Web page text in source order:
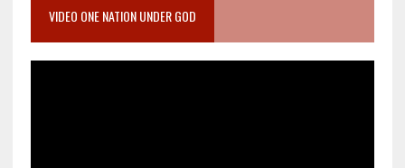
VIDEO ONE NATION UNDER GOD